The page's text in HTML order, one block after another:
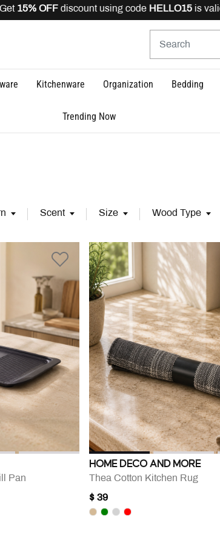
codeHELLO15is valid for registered
Kitchenware Organization Bedding
Trending Now
Scent Size Wood Type
Pan
HOME DECO AND MORE
Thea Cotton Kitchen Rug
$ 39